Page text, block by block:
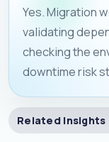
Yes. Migration
validating
checking the
downtime risk
Related Insights